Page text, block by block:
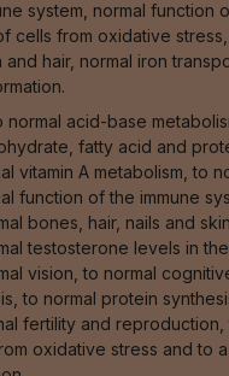
system, normal function
cells from oxidative stress,
hair, normal iron
normal acid-base
fatty acid and
vitamin A metabolism, to
function of the immune
bones, hair, nails and
testosterone levels in
vision, to normal
to normal protein
fertility and reproduction,
oxidative stress and to a